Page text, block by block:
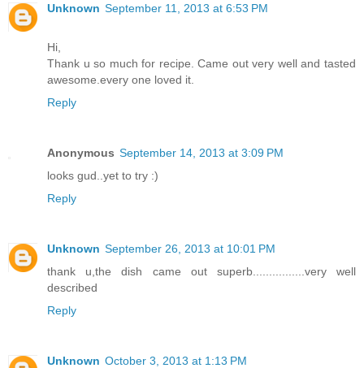
Unknown September 11, 2013 at 6:53 PM
Hi,
Thank u so much for recipe. Came out very well and tasted
awesome.every one loved it.
Reply
Anonymous September 14, 2013 at 3:09 PM
looks gud..yet to try :)
Reply
Unknown September 26, 2013 at 10:01 PM
thank u,the dish came out superb................very well
described
Reply
Unknown October 3, 2013 at 1:13 PM